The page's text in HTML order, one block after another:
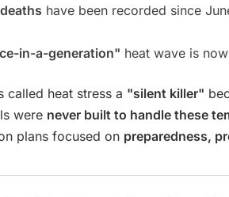
have been recorded since
in-a-generation" heat wave is
called heat stress a "silent killer"
were never built to handle these
plans focused on preparedness,